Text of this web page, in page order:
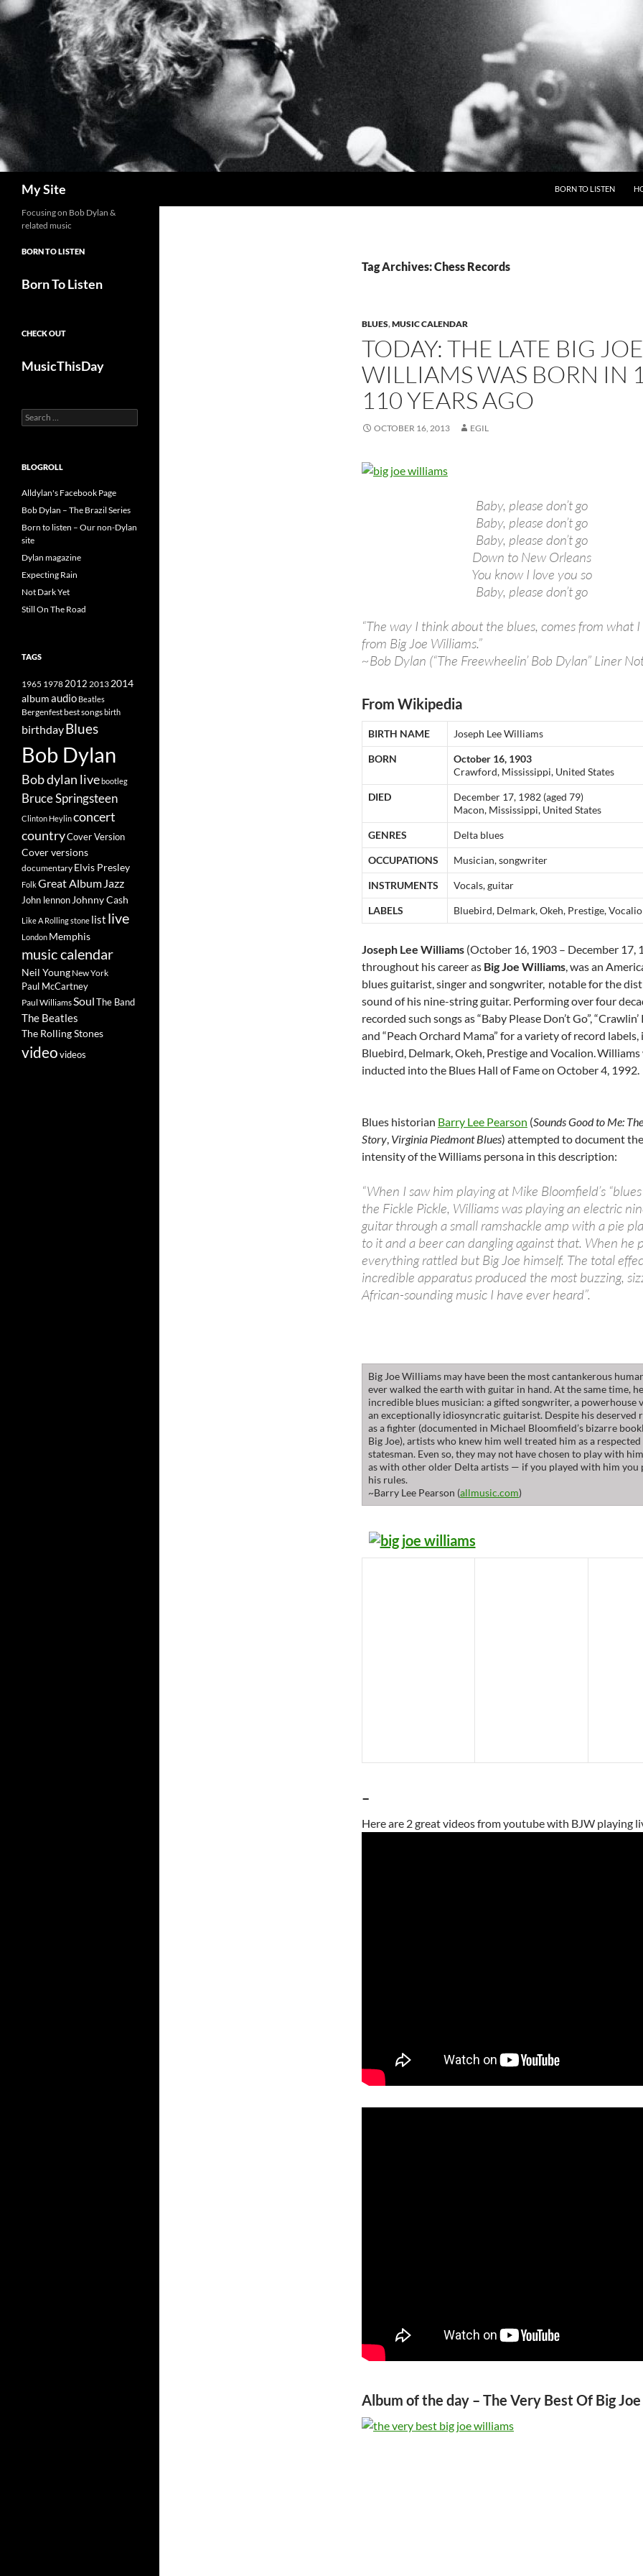
Skip
to
content
My Site BORN TO LISTEN
Tag Archives: Chess Records
BLUES,MUSIC CALENDAR
TODAY: THE LATE BIG JOE
WILLIAMS WAS BORN IN
110 YEARS AGO
OCTOBER 16, 2013 EGIL
Baby, please don’t go
Baby, please don’t go
Baby, please don’t go
Down to New Orleans
You know I love you so
Baby, please don’t go
“The way I think about the blues, comes from what
from Big Joe Williams.”
~Bob Dylan (“The Freewheelin’ Bob Dylan” Liner
From Wikipedia
BIRTH NAME Joseph Lee Williams
BORN
October 16, 1903
Crawford, Mississippi, United States
DIED
December 17, 1982 (aged 79)
Macon, Mississippi, United States
GENRES Delta blues
OCCUPATIONS Musician, songwriter
INSTRUMENTS Vocals, guitar
LABELS Bluebird, Delmark, Okeh, Prestige,
Joseph Lee Williams (October 16, 1903 – December 17,
throughout his career as Big Joe Williams, was an
blues guitarist, singer and songwriter, notable for the
sound of his nine-string guitar. Performing over four
recorded such songs as “Baby Please Don’t Go”, “Crawlin’
and “Peach Orchard Mama” for a variety of record
Bluebird, Delmark, Okeh, Prestige and Vocalion.Williams
inducted into the Blues Hall of Fame on October 4, 1992.
Blues historian Barry Lee Pearson (Sounds Good to Me:
Story, Virginia Piedmont Blues) attempted to document
intensity of the Williams persona in this description:
“When I saw him playing at Mike Bloomfield’s
the Fickle Pickle, Williams was playing an electric
guitar through a small ramshackle amp with a pie
to it and a beer can dangling against that. When he
everything rattled but Big Joe himself. The total
incredible apparatus produced the most buzzing,
African-sounding music I have ever heard”.
Big Joe Williams may have been the most cantankerous
ever walked the earth with guitar in hand. At the same time,
incredible blues musician: a gifted songwriter, a powerhouse
an exceptionally idiosyncratic guitarist. Despite his deserved
as a fighter (documented in Michael Bloomfield’s bizarre
Big Joe), artists who knew him well treated him as a
statesman. Even so, they may not have chosen to play with
as with other older Delta artists — if you played with him you
his rules.
~Barry Lee Pearson (allmusic.com)
–
Here are 2 great videos from youtube with BJW playing
Album of the day – The Very Best Of Big
Focusing on Bob Dylan &
related music
BORN TO LISTEN
Born To Listen
CHECK OUT
MusicThisDay
Search
for:
BLOGROLL
Alldylan's Facebook Page
Bob Dylan – The Brazil Series
Born to listen – Our non-Dylan
site
Dylan magazine
Expecting Rain
Not Dark Yet
Still On The Road
TAGS
1965 19782012 2013 2014
albumaudio Beatles
Bergenfestbest songsbirth
birthdayBlues
Bob Dylan
Bob dylan livebootleg
Bruce Springsteen
Clinton Heylinconcert
countryCover Version
Cover versions
documentary Elvis Presley
FolkGreat Album Jazz
John lennon Johnny Cash
Like A Rolling stone list live
London Memphis
music calendar
Neil Young New York
Paul McCartney
Paul WilliamsSoulThe Band
The Beatles
The Rolling Stones
videovideos